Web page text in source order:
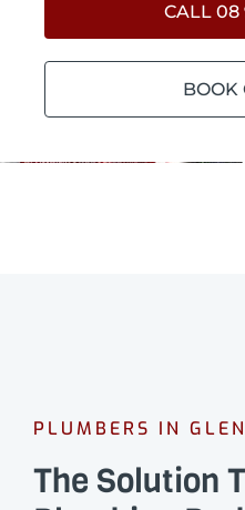
CALL 08
BOOK
PLUMBERS IN
The Solution